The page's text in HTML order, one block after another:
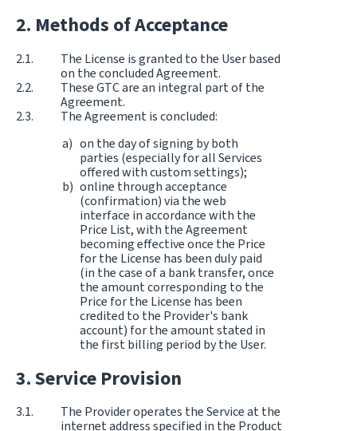
Methods of Acceptance
The License is granted to the User based
on the concluded Agreement.
These GTC are an integral part of the
Agreement.
The Agreement is concluded:
on the day of signing by both
parties (especially for all Services
offered with custom settings);
online through acceptance
(confirmation) via the web
interface in accordance with the
Price List, with the Agreement
becoming effective once the Price
for the License has been duly paid
(in the case of a bank transfer, once
the amount corresponding to the
Price for the License has been
credited to the Provider's bank
account) for the amount stated in
the first billing period by the User.
Service Provision
The Provider operates the Service at the
internet address specified in the Product